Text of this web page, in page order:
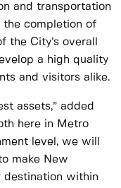
and transportation
the completion of
the City’s overall
a high quality
and visitors alike.
assets,” added
here in Metro
level, we will
make New
destination within